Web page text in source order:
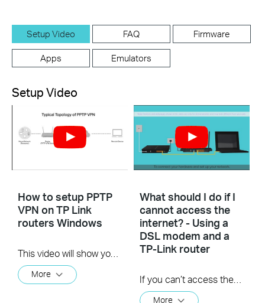
Setup Video FAQ Firmware
Apps Emulators
Setup Video
How to setup PPTP
VPN on TP Link
routers Windows
More
What should I do if I
cannot access the
internet? - Using a
DSL modem and a
TP-Link router
If you can’t access the internet using a DSL modem and TP-Link router, this video can help you solve the problem.
More